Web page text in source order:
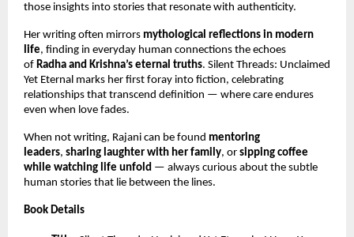
those insights into stories that resonate with authenticity.
Her writing often mirrors mythological reflections in modern
life, finding in everyday human connections the echoes
of Radha and Krishna’s eternal truths. Silent Threads: Unclaimed
Yet Eternal marks her first foray into fiction, celebrating
relationships that transcend definition — where care endures
even when love fades.
When not writing, Rajani can be found mentoring
leaders, sharing laughter with her family, or sipping coffee
while watching life unfold — always curious about the subtle
human stories that lie between the lines.
Book Details